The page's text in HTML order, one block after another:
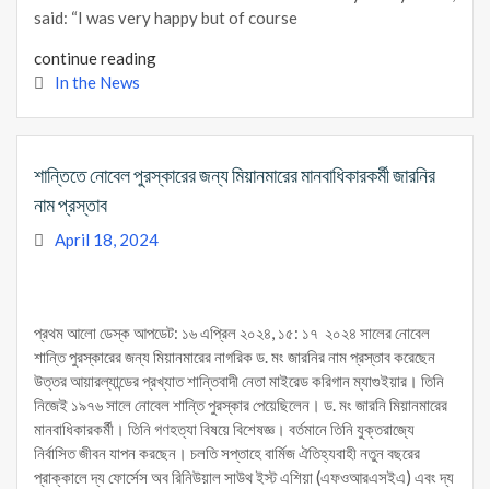
said: “I was very happy but of course
continue reading
In the News
শান্তিতে নোবেল পুরস্কারের জন্য মিয়ানমারের মানবাধিকারকর্মী জারনির
নাম প্রস্তাব
April 18, 2024
প্রথম আলো ডেস্ক আপডেট: ১৬ এপ্রিল ২০২৪, ১৫: ১৭ ২০২৪ সালের নোবেল
শান্তি পুরস্কারের জন্য মিয়ানমারের নাগরিক ড. মং জারনির নাম প্রস্তাব করেছেন
উত্তর আয়ারল্যান্ডের প্রখ্যাত শান্তিবাদী নেতা মাইরেড করিগান ম্যাগুইয়ার। তিনি
নিজেই ১৯৭৬ সালে নোবেল শান্তি পুরস্কার পেয়েছিলেন। ড. মং জারনি মিয়ানমারের
মানবাধিকারকর্মী। তিনি গণহত্যা বিষয়ে বিশেষজ্ঞ। বর্তমানে তিনি যুক্তরাজ্যে
নির্বাসিত জীবন যাপন করছেন। চলতি সপ্তাহে বার্মিজ ঐতিহ্যবাহী নতুন বছরের
প্রাক্কালে দ্য ফোর্সেস অব রিনিউয়াল সাউথ ইস্ট এশিয়া (এফওআরএসইএ) এবং দ্য